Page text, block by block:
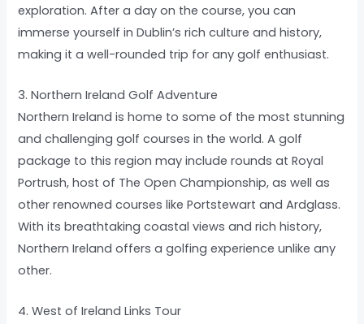
exploration. After a day on the course, you can
immerse yourself in Dublin’s rich culture and history,
making it a well-rounded trip for any golf enthusiast.
3. Northern Ireland Golf Adventure
Northern Ireland is home to some of the most stunning
and challenging golf courses in the world. A golf
package to this region may include rounds at Royal
Portrush, host of The Open Championship, as well as
other renowned courses like Portstewart and Ardglass.
With its breathtaking coastal views and rich history,
Northern Ireland offers a golfing experience unlike any
other.
4. West of Ireland Links Tour